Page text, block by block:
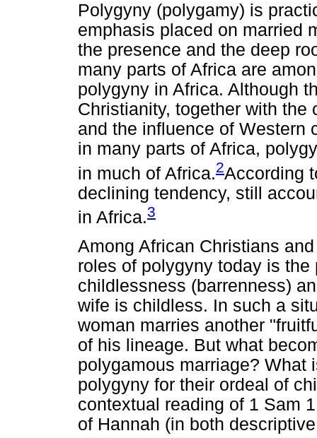
Polygyny (polygamy) is
emphasis placed on married
the presence and the deep
many parts of Africa are
polygyny in Africa. Although
Christianity, together with
and the influence of Western
in many parts of Africa,
in much of Africa.2According
declining tendency, still
in Africa.3
Among African Christians
roles of polygyny today is
childlessness (barrenness)
wife is childless. In such a
woman marries another
of his lineage. But what
polygamous marriage? What
polygyny for their ordeal of
contextual reading of 1 Sam
of Hannah (in both